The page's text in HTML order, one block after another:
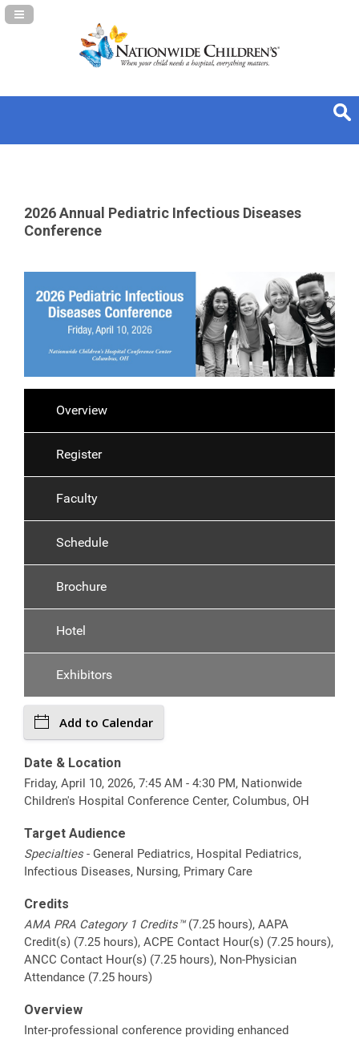
Navigation Panel Toggle
2026 Annual Pediatric Infectious Diseases
Conference
Overview
Register
Faculty
Schedule
Brochure
Hotel
Exhibitors
Add to Calendar
Date & Location
Friday, April 10, 2026, 7:45 AM - 4:30 PM, Nationwide
Children's Hospital Conference Center, Columbus, OH
Target Audience
Specialties - General Pediatrics, Hospital Pediatrics,
Infectious Diseases, Nursing, Primary Care
Credits
AMA PRA Category 1 Credits™(7.25 hours), AAPA
Credit(s) (7.25 hours), ACPE Contact Hour(s) (7.25 hours),
ANCC Contact Hour(s) (7.25 hours), Non-Physician
Attendance (7.25 hours)
Overview
Inter-professional conference providing enhanced